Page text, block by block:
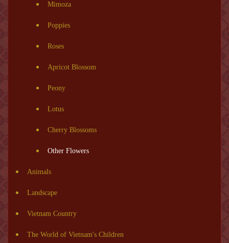
Mimoza
Poppies
Roses
Apricot Blossom
Peony
Lotus
Cherry Blossoms
Other Flowers
Animals
Landscape
Vietnam Country
The World of Vietnam's Children